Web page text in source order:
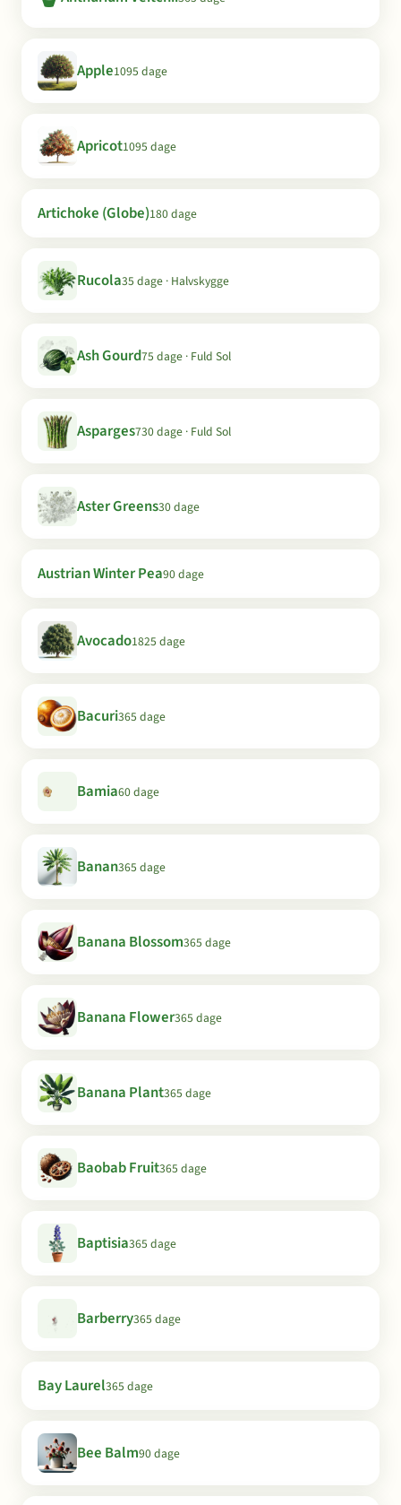
Apple1095 dage
Apricot1095 dage
Artichoke (Globe)180 dage
Rucola35 dage · Halvskygge
Ash Gourd75 dage · Fuld Sol
Asparges730 dage · Fuld Sol
Aster Greens30 dage
Austrian Winter Pea90 dage
Avocado1825 dage
Bacuri365 dage
Bamia60 dage
Banan365 dage
Banana Blossom365 dage
Banana Flower365 dage
Banana Plant365 dage
Baobab Fruit365 dage
Baptisia365 dage
Barberry365 dage
Bay Laurel365 dage
Bee Balm90 dage